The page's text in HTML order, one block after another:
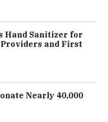
Hand Sanitizer for
and First
Nearly 40,000